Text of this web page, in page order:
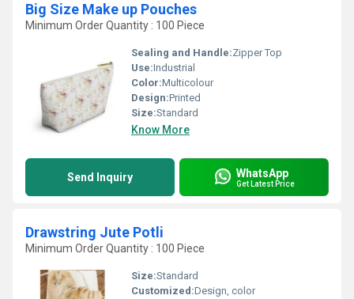
Big Size Make up Pouches
Minimum Order Quantity : 100 Piece
Sealing and Handle:Zipper Top
Use:Industrial
Color:Multicolour
Design:Printed
Size:Standard
Know More
Send Inquiry WhatsApp
Get Latest Price
Drawstring Jute Potli
Minimum Order Quantity : 100 Piece
Size:Standard
Customized:Design, color